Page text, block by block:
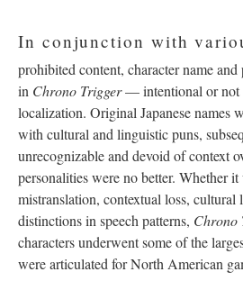
In conjunction with
prohibited content, character name
in Chrono Trigger—intentional or not
localization. Original Japanese names
with cultural and linguistic puns,
unrecognizable and devoid of context
personalities were no better. Whether it
mistranslation, contextual loss,
distinctions in speech patterns, Chrono
characters underwent some of the
were articulated for North American